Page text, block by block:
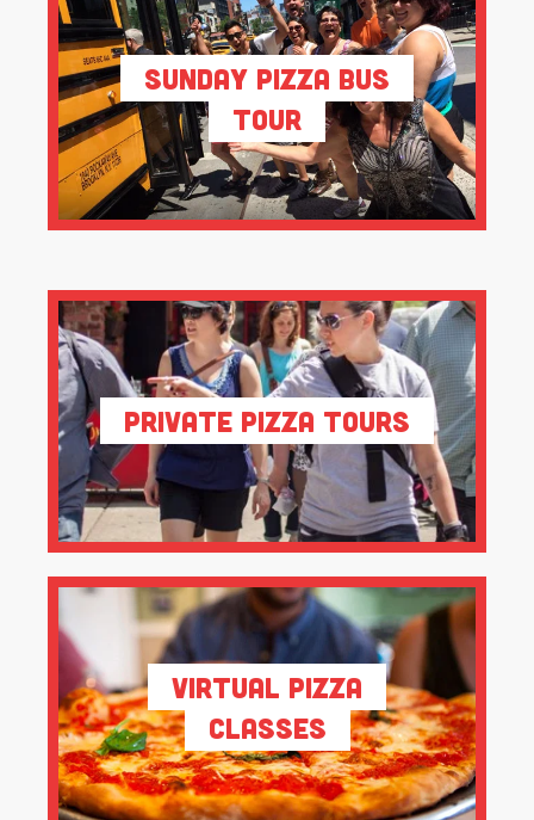
Sunday Pizza Bus
Tour
Private Pizza Tours
Virtual Pizza
Classes